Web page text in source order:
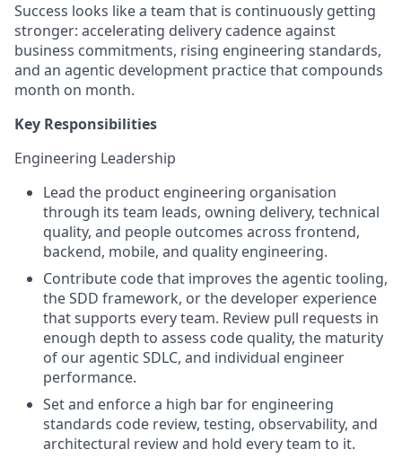
Success looks like a team that is continuously getting
stronger: accelerating delivery cadence against
business commitments, rising engineering standards,
and an agentic development practice that compounds
month on month.
Key Responsibilities
Engineering Leadership
Lead the product engineering organisation
through its team leads, owning delivery, technical
quality, and people outcomes across frontend,
backend, mobile, and quality engineering.
Contribute code that improves the agentic tooling,
the SDD framework, or the developer experience
that supports every team. Review pull requests in
enough depth to assess code quality, the maturity
of our agentic SDLC, and individual engineer
performance.
Set and enforce a high bar for engineering
standards code review, testing, observability, and
architectural review and hold every team to it.